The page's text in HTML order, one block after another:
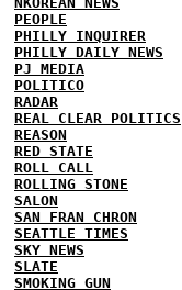
PEOPLE
PHILLY INQUIRER
PHILLY DAILY NEWS
PJ MEDIA
POLITICO
RADAR
REAL CLEAR POLITICS
REASON
RED STATE
ROLL CALL
ROLLING STONE
SALON
SAN FRAN CHRON
SEATTLE TIMES
SKY NEWS
SLATE
SMOKING GUN